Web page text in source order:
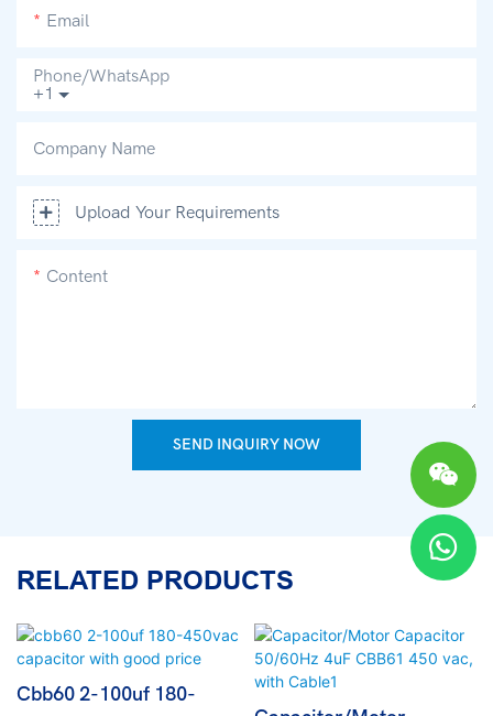
Email
+1
Phone/whatsApp
Company Name
Upload Your Requirements
Content
SEND INQUIRY NOW
RELATED PRODUCTS
Cbb60 2-100uf 180-